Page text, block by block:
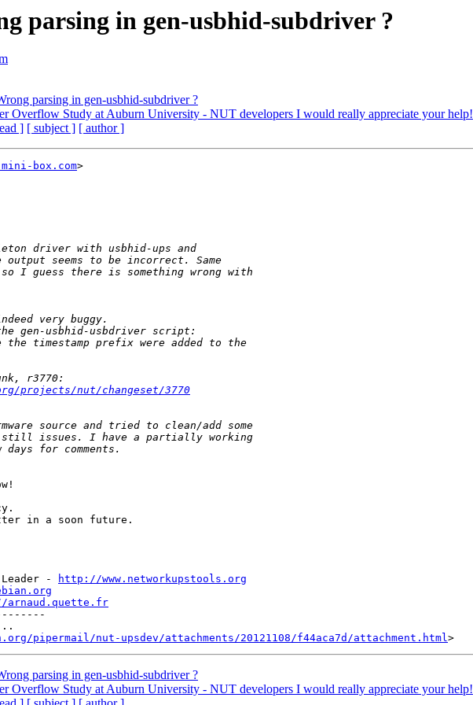
parsing in gen-usbhid-subdriver ?
parsing in gen-usbhid-subdriver ?
Overflow Study at Auburn University - NUT developers I would really appreciate your help!
] [ subject ] [ author ]
box.com>
projects/nut/changeset/3770
in a soon future.
Leader -
http://www.networkupstools.org
arnaud.quette.fr
pipermail/nut-upsdev/attachments/20121108/f44aca7d/attachment.html
parsing in gen-usbhid-subdriver ?
Overflow Study at Auburn University - NUT developers I would really appreciate your help!